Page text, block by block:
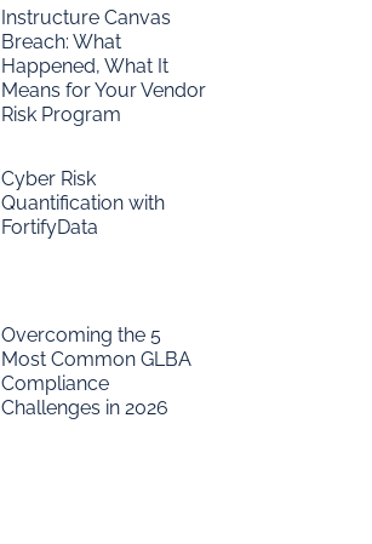
Instructure Canvas
Breach: What
Happened, What It
Means for Your Vendor
Risk Program
Cyber Risk
Quantification with
FortifyData
Overcoming the 5
Most Common GLBA
Compliance
Challenges in 2026